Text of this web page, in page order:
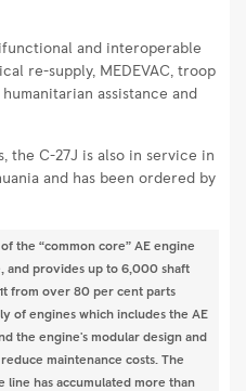
and interoperable
re-supply, MEDEVAC, troop
assistance and
the C-27J is also in service in
and has been ordered by
the “common core” AE engine
and provides up to 6,000 shaft
from over 80 per cent parts
of engines which includes the AE
the engine's modular design and
maintenance costs. The
line has accumulated more than